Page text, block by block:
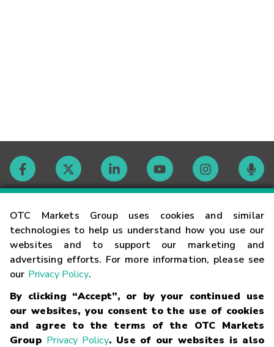
OTC Markets Group uses cookies and similar
technologies to help us understand how you use our
websites and to support our marketing and
advertising efforts. For more information, please see
our Privacy Policy.
By clicking “Accept”, or by your continued use
our websites, you consent to the use of cookies
and agree to the terms of the OTC Markets
Group Privacy Policy. Use of our websites is also
Contact
Careers
Glossary